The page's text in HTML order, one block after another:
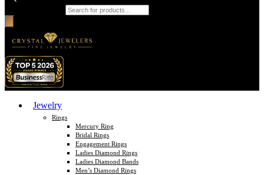
Jewelry
Rings
Mercury Ring
Bridal Rings
Engagement Rings
Ladies Diamond Rings
Ladies Diamond Bands
Men’s Diamond Rings